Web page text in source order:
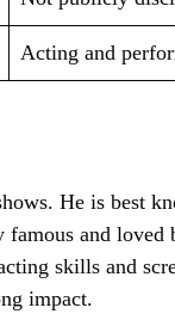
Acting and
He is best
and loved
skills and
impact.